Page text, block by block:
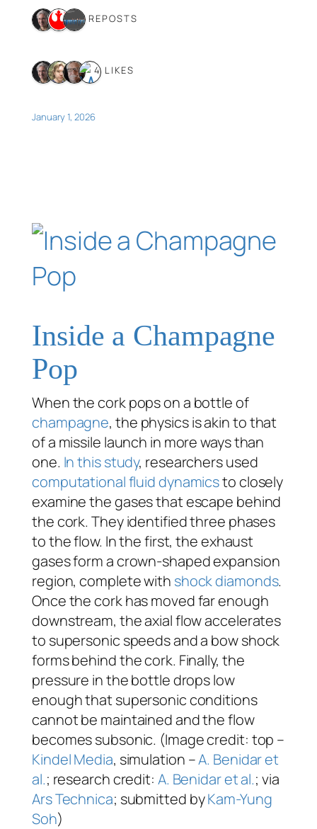
3 REPOSTS
4 LIKES
January 1, 2026
Inside a Champagne
Pop
When the cork pops on a bottle of
champagne, the physics is akin to that
of a missile launch in more ways than
one. In this study, researchers used
computational fluid dynamicsto closely
examine the gases that escape behind
the cork. They identified three phases
to the flow. In the first, the exhaust
gases form a crown-shaped expansion
region, complete with shock diamonds.
Once the cork has moved far enough
downstream, the axial flow accelerates
to supersonic speeds and a bow shock
forms behind the cork. Finally, the
pressure in the bottle drops low
enough that supersonic conditions
cannot be maintained and the flow
becomes subsonic. (Image credit: top –
Kindel Media, simulation –A. Benidar et
al.; research credit: A. Benidar et al.; via
Ars Technica; submitted byKam-Yung
Soh)